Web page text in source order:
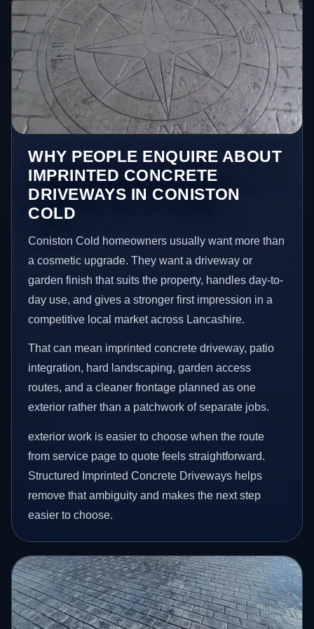
WHY PEOPLE ENQUIRE ABOUT
IMPRINTED CONCRETE
DRIVEWAYS IN CONISTON
COLD
Coniston Cold homeowners usually want more than
a cosmetic upgrade. They want a driveway or
garden finish that suits the property, handles day-to-
day use, and gives a stronger first impression in a
competitive local market across Lancashire.
That can mean imprinted concrete driveway, patio
integration, hard landscaping, garden access
routes, and a cleaner frontage planned as one
exterior rather than a patchwork of separate jobs.
exterior work is easier to choose when the route
from service page to quote feels straightforward.
Structured Imprinted Concrete Driveways helps
remove that ambiguity and makes the next step
easier to choose.